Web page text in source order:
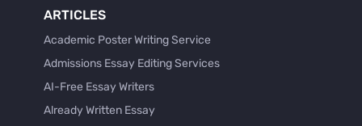
ARTICLES
Academic Poster Writing Service
Admissions Essay Editing Services
AI-Free Essay Writers
Already Written Essay